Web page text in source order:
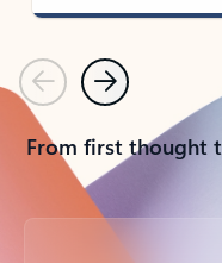
PreviousNext
From first thought